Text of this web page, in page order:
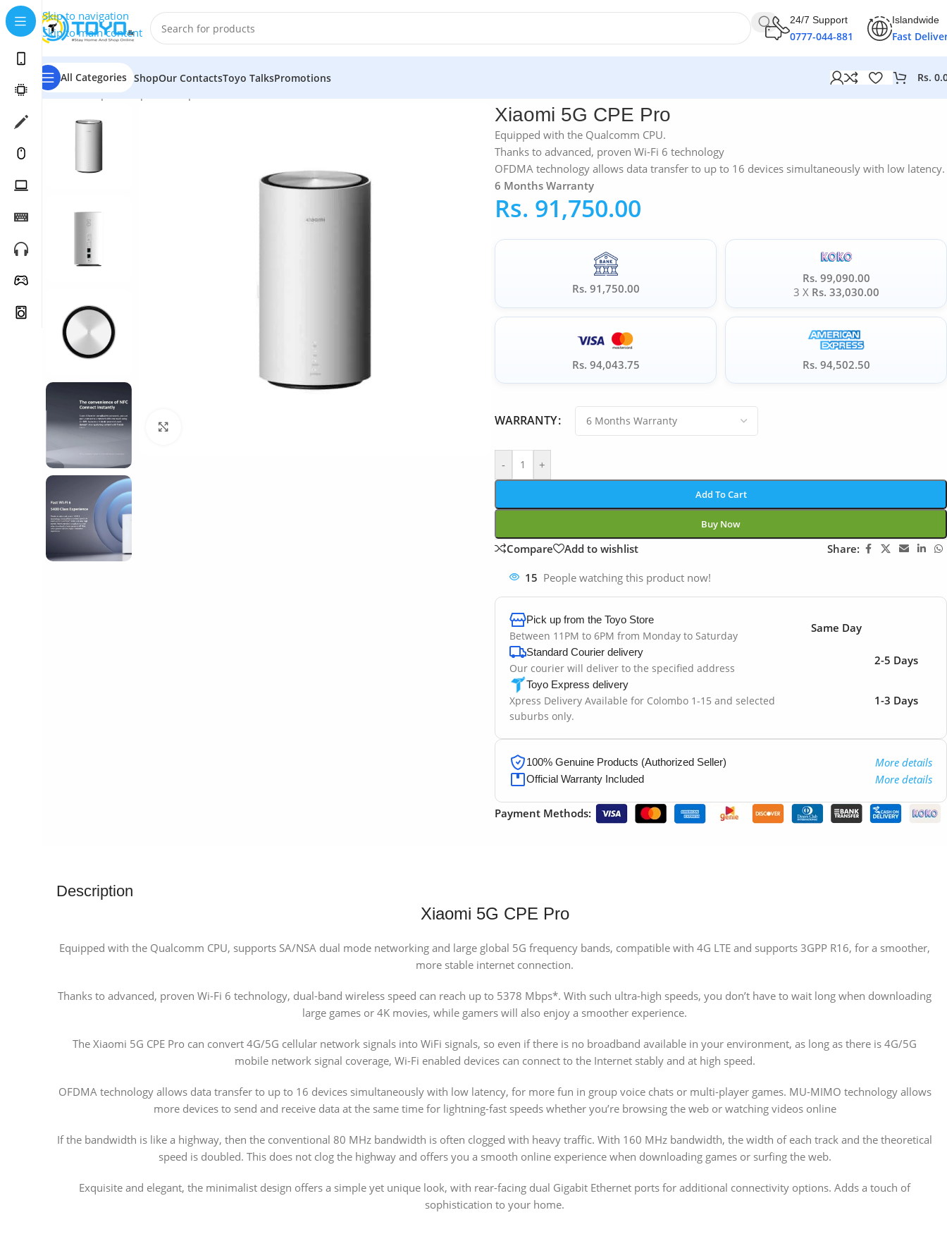
Skip to navigation
Skip to main content
24/7 Support
0777-044-881
Islandwide
Fast
All Categories ShopOur ContactsToyo TalksPromotions Rs.
Home»Shop»Computer Peripherals
Xiaomi 5G CPE Pro
Equipped with the Qualcomm CPU.
Thanks to advanced, proven Wi-Fi 6 technology
OFDMA technology allows data transfer to up to 16 devices simultaneously with low latency.
6 Months Warranty
Rs. 91,750.00
Rs. 91,750.00
Rs. 99,090.00
3 X Rs. 33,030.00
Rs. 94,043.75 Rs. 94,502.50
WARRANTY
- +
Add To Cart
Buy Now
Compare Add to wishlist Share:
15 People watching this product now!
Pick up from the Toyo Store
Between 11PM to 6PM from Monday to Saturday
Same Day
Standard Courier delivery
Our courier will deliver to the specified address
2-5 Days
Toyo Express delivery
Xpress Delivery Available for Colombo 1-15 and selected
suburbs only.
1-3 Days
100% Genuine Products (Authorized Seller) More details
Official Warranty Included More details
Payment Methods:
Description
Xiaomi 5G CPE Pro
Equipped with the Qualcomm CPU, supports SA/NSA dual mode networking and large global 5G frequency bands, compatible with 4G LTE and supports 3GPP R16, for a smoother,
more stable internet connection.
Thanks to advanced, proven Wi-Fi 6 technology, dual-band wireless speed can reach up to 5378 Mbps*. With such ultra-high speeds, you don’t have to wait long when downloading
large games or 4K movies, while gamers will also enjoy a smoother experience.
The Xiaomi 5G CPE Pro can convert 4G/5G cellular network signals into WiFi signals, so even if there is no broadband available in your environment, as long as there is 4G/5G
mobile network signal coverage, Wi-Fi enabled devices can connect to the Internet stably and at high speed.
OFDMA technology allows data transfer to up to 16 devices simultaneously with low latency, for more fun in group voice chats or multi-player games. MU-MIMO technology allows
more devices to send and receive data at the same time for lightning-fast speeds whether you’re browsing the web or watching videos online
If the bandwidth is like a highway, then the conventional 80 MHz bandwidth is often clogged with heavy traffic. With 160 MHz bandwidth, the width of each track and the theoretical
speed is doubled. This does not clog the highway and offers you a smooth online experience when downloading games or surfing the web.
Exquisite and elegant, the minimalist design offers a simple yet unique look, with rear-facing dual Gigabit Ethernet ports for additional connectivity options. Adds a touch of
sophistication to your home.